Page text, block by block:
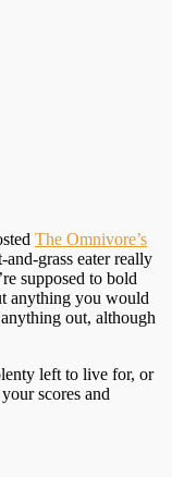
The Omnivore’s
grass eater really
supposed to bold
anything you would
out, although
left to live for, or
scores and